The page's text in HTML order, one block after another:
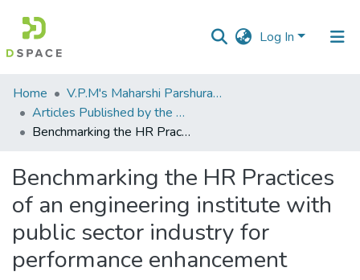
Log In
Communities
&
Collections
Statistics
Home
V.P.M's Maharshi Parshuram College of Engineering, Velneshwar
Articles Published by the Dr Avinash Madhukar Chincholkar - Principal
Benchmarking the HR Practices of an engineering institute with public sector industry for performance enhancement
Benchmarking the HR Practices
of an engineering institute with
public sector industry for
performance enhancement